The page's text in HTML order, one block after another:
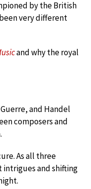
by the British
very different
and why the royal
and Handel
composers and
As all three
and shifting